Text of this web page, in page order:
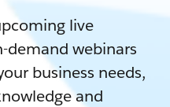
live
demand webinars
business needs,
and